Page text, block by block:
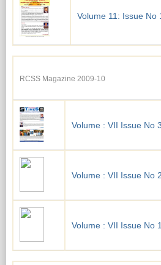
Volume 11: Issue No
RCSS Magazine 2009-10
Volume : VII Issue No 3
Volume : VII Issue No 2
Volume : VII Issue No 1